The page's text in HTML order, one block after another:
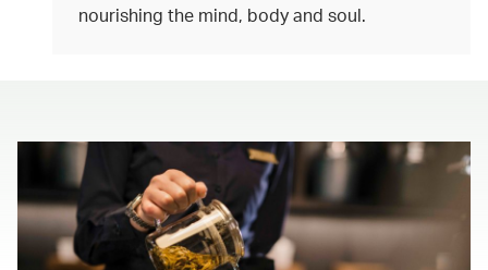
nourishing the mind, body and soul.